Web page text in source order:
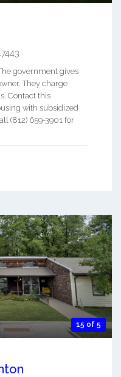
government gives
They charge
Contact this
with subsidized
(812) 659-3901 for
15 of 5